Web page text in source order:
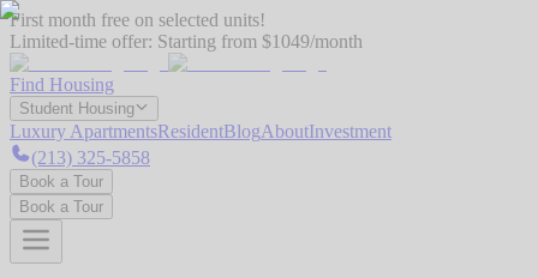
First month free on selected units!
Limited-time offer: Starting from $1049/month
Find Housing
Student Housing
Luxury ApartmentsResidentBlogAboutInvestment
(213) 325-5858
Book a Tour
Book a Tour